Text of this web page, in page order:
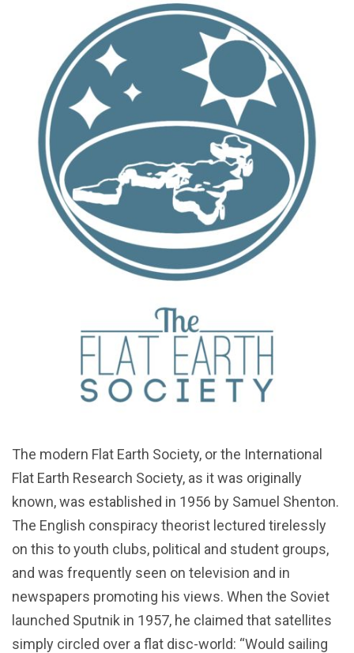
The modern Flat Earth Society, or the International
Flat Earth Research Society, as it was originally
known, was established in 1956 by Samuel Shenton.
The English conspiracy theorist lectured tirelessly
on this to youth clubs, political and student groups,
and was frequently seen on television and in
newspapers promoting his views. When the Soviet
launched Sputnik in 1957, he claimed that satellites
simply circled over a flat disc-world: “Would sailing